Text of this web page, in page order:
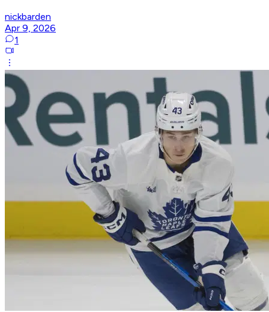
nickbarden
Apr 9, 2026
1